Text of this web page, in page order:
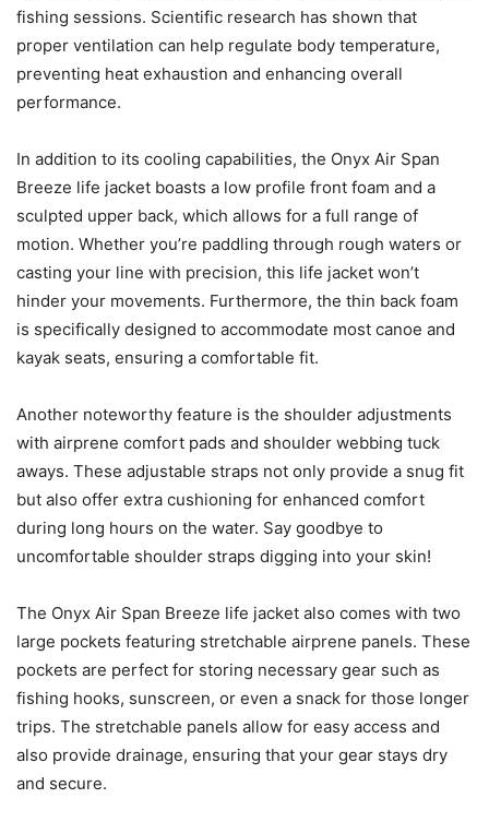
fishing sessions. Scientific research has shown that
proper ventilation can help regulate body temperature,
preventing heat exhaustion and enhancing overall
performance.
In addition to its cooling capabilities, the Onyx Air Span
Breeze life jacket boasts a low profile front foam and a
sculpted upper back, which allows for a full range of
motion. Whether you’re paddling through rough waters or
casting your line with precision, this life jacket won’t
hinder your movements. Furthermore, the thin back foam
is specifically designed to accommodate most canoe and
kayak seats, ensuring a comfortable fit.
Another noteworthy feature is the shoulder adjustments
with airprene comfort pads and shoulder webbing tuck
aways. These adjustable straps not only provide a snug fit
but also offer extra cushioning for enhanced comfort
during long hours on the water. Say goodbye to
uncomfortable shoulder straps digging into your skin!
The Onyx Air Span Breeze life jacket also comes with two
large pockets featuring stretchable airprene panels. These
pockets are perfect for storing necessary gear such as
fishing hooks, sunscreen, or even a snack for those longer
trips. The stretchable panels allow for easy access and
also provide drainage, ensuring that your gear stays dry
and secure.